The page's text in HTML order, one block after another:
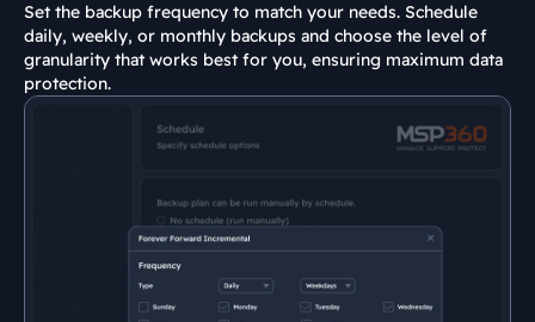
Set the backup frequency to match your needs. Schedule
daily, weekly, or monthly backups and choose the level of
granularity that works best for you, ensuring maximum data
protection.